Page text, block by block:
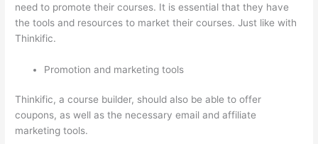
need to promote their courses. It is essential that they have
the tools and resources to market their courses. Just like with
Thinkific.
Promotion and marketing tools
Thinkific, a course builder, should also be able to offer
coupons, as well as the necessary email and affiliate
marketing tools.